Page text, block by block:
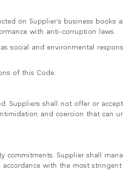
on Supplier’s business books
with anti-corruption laws.
social and environmental
of this Code.
Suppliers shall not offer or
and coercion that can
Supplier shall
with the most